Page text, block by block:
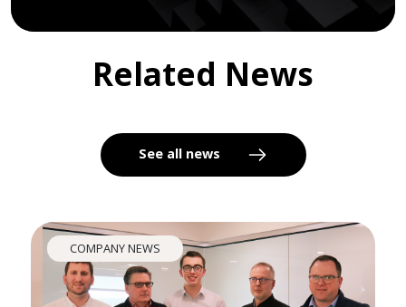
Related News
See all news
COMPANY NEWS